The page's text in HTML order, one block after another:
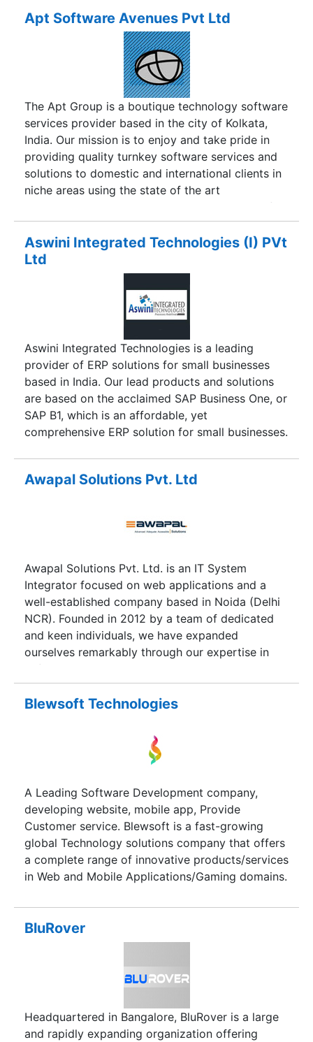
mobile application development services,
creating robust footprints on the global market
since 2011 to deliver dynamic custom-made
application development, designing and
deployment services. The company is engaged in
rendering high-tech mobile and web app
solutions straight from the beginning comprising
of app architecture, development, deployment
and maintenance for absolute business solution.
Today, the company has proved itself to be an
advance app development firm for delivering
exceptional set of mobile technology solutions to
go ahead of business goals and specifications.
Apt Software Avenues Pvt Ltd
The Apt Group is a boutique technology software
services provider based in the city of Kolkata,
India. Our mission is to enjoy and take pride in
providing quality turnkey software services and
solutions to domestic and international clients in
niche areas using the state of the art
technologies. The Apt Group comprises one of
the organization is Apt Software Avenues Pvt Ltd
established in 1994.
Aswini Integrated Technologies (I) PVt
Ltd
Aswini Integrated Technologies is a leading
provider of ERP solutions for small businesses
based in India. Our lead products and solutions
are based on the acclaimed SAP Business One, or
SAP B1, which is an affordable, yet
comprehensive ERP solution for small businesses.
Awapal Solutions Pvt. Ltd
Awapal Solutions Pvt. Ltd. is an IT System
Integrator focused on web applications and a
well-established company based in Noida (Delhi
NCR). Founded in 2012 by a team of dedicated
and keen individuals, we have expanded
ourselves remarkably through our expertise in
software solutions. To date, we have grown to be
a market leader in our market verticals with cost
efficiency and dependable commitments.
Blewsoft Technologies
A Leading Software Development company,
developing website, mobile app, Provide
Customer service. Blewsoft is a fast-growing
global Technology solutions company that offers
a complete range of innovative products/services
in Web and Mobile Applications/Gaming domains.
vast experience in IT industry. Achieved total
financial stability since inception and grown
solely on internally generated funds Service
quality IT value.Long term client relationship with
BluRover
Headquartered in Bangalore, BluRover is a large
and rapidly expanding organization offering